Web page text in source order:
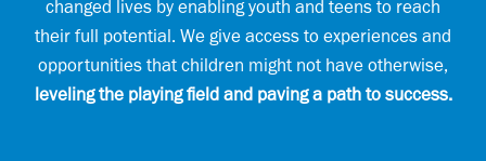
changed lives by enabling youth and teens to reach
their full potential. We give access to experiences and
opportunities that children might not have otherwise,
leveling the playing field and paving a path to success.